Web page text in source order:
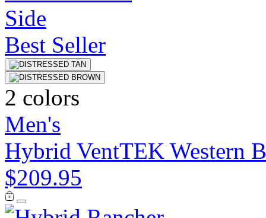
Best Seller
2 colors
Men's
Hybrid VentTEK Western
$209.95